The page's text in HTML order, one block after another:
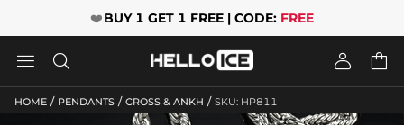
❤️BUY 1 GET 1 FREE | CODE: FREE
   
HOME / PENDANTS / CROSS & ANKH / SKU: HP811